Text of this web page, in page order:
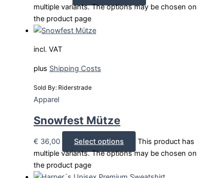
multiple variants. The options may be chosen on
the product page
incl. VAT
plus Shipping Costs
Sold By: Riderstrade
Apparel
Snowfest Mütze
€ 36,00 Select options
This product has
multiple variants. The options may be chosen on
the product page